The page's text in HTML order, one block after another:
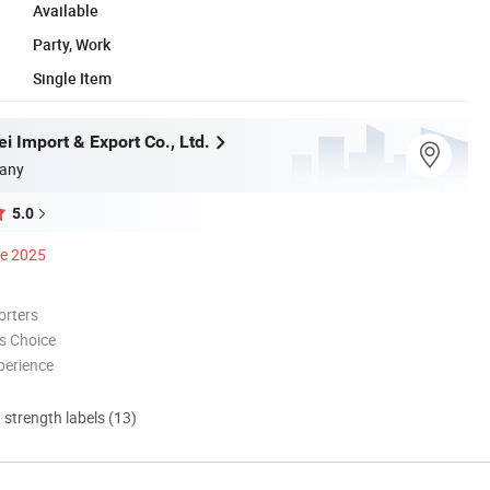
Available
Party, Work
Single Item
Import & Export Co., Ltd.
5.0
2025
Choice
labels (13)